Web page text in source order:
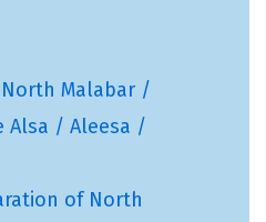
Malabar /
Alsa / Aleesa /
of North